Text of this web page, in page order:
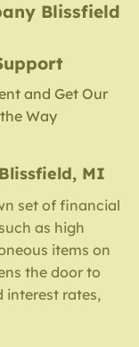
Blissfield
and Get Our
Way
MI
set of financial
as high
items on
the door to
interest rates,